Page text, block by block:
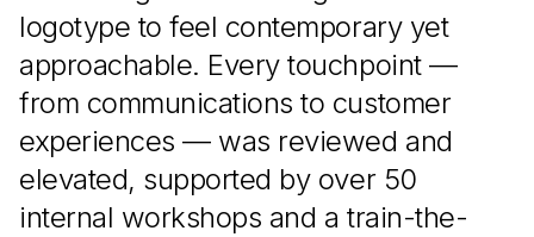
logotype to feel contemporary yet
approachable. Every touchpoint —
from communications to customer
experiences — was reviewed and
elevated, supported by over 50
internal workshops and a train-the-